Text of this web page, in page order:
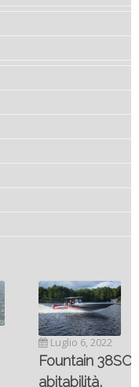
Luglio 6, 2022
Fountain 38SC
abitabilità,